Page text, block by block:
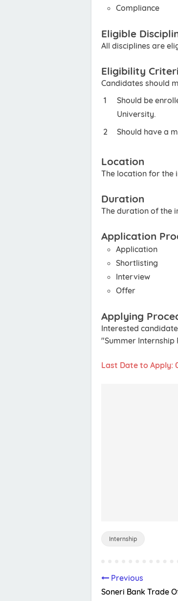
Compliance
Eligible
All disciplines are
Eligibility
Candidates should
Should be
University.
Should have a
Location
The location for the
Duration
The duration of the
Application
Application
Shortlisting
Interview
Offer
Applying
Interested
"Summer Internship
Last Date to Apply:
Internship
Previous
Soneri Bank Trade